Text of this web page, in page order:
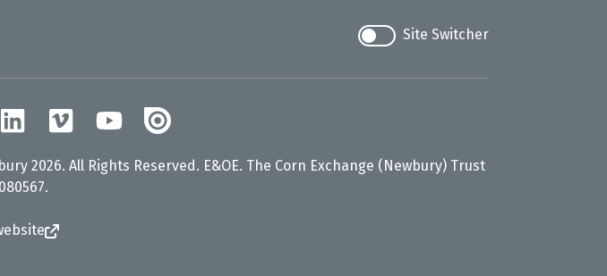
Site Switcher
2026. All Rights Reserved. E&OE. The Corn Exchange (Newbury) Trust